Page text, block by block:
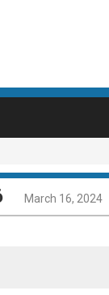
March 16, 2024